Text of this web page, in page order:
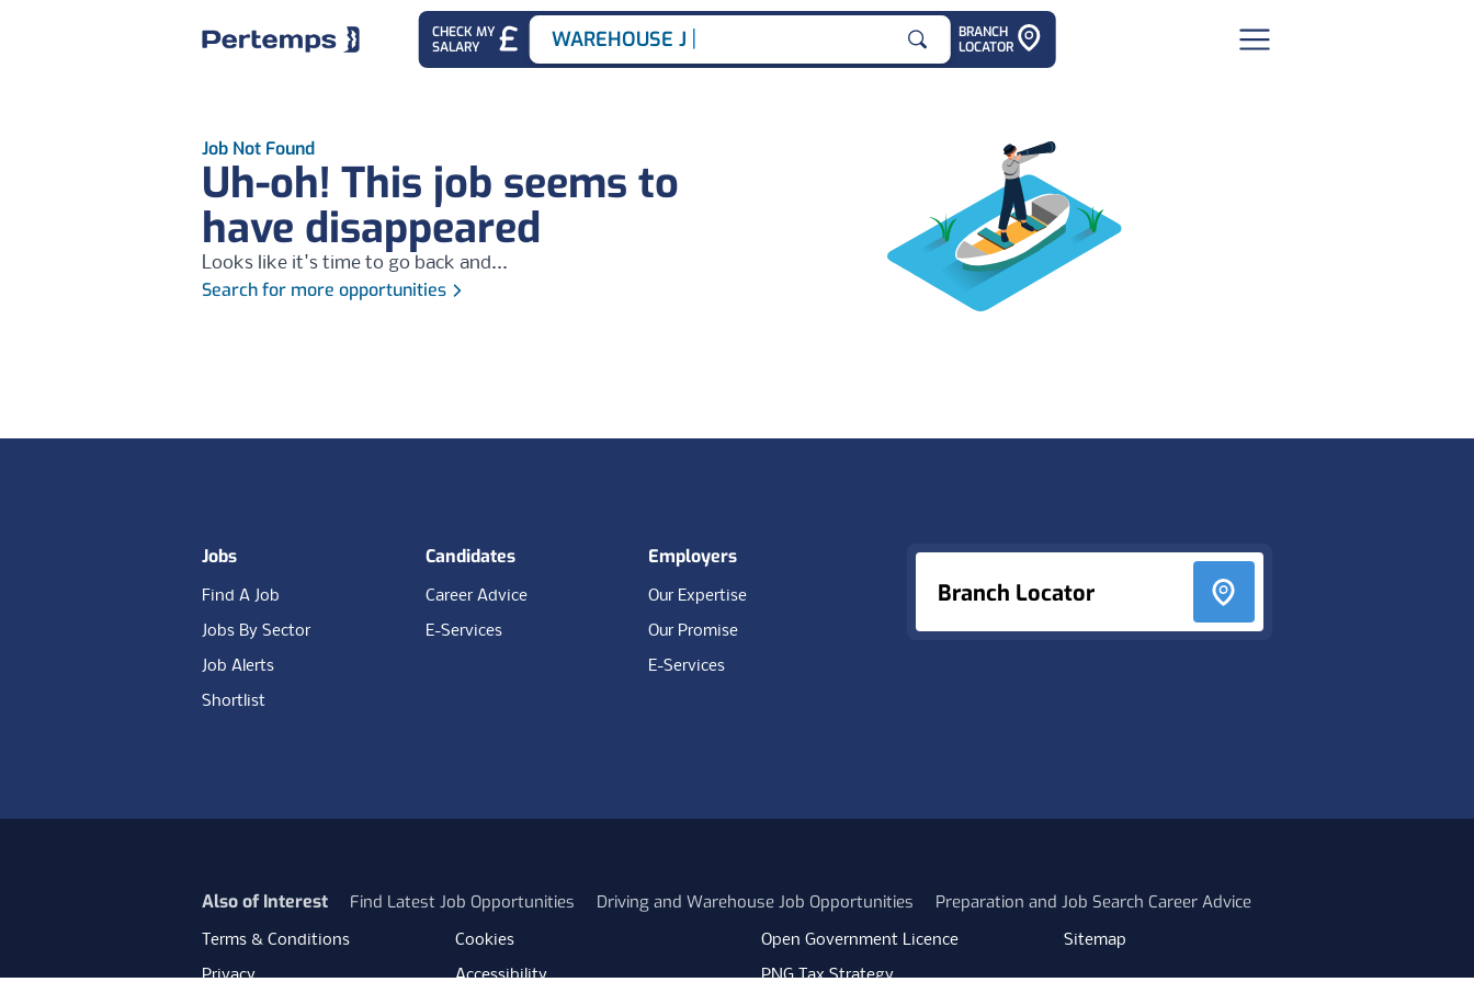
CHECK MY
SALARY
Search for
WAREHOUSE JOBS
BRANCH
LOCATOR
Job Not Found
Uh-oh! This job seems to
have disappeared
Looks like it's time to go back and...
Search for more opportunities
Branch Locator
Jobs
Find A Job
Jobs By Sector
Job Alerts
Shortlist
Candidates
Career Advice
E-Services
Employers
Our Expertise
Our Promise
E-Services
Also of Interest Find Latest Job Opportunities Driving and Warehouse Job Opportunities Preparation and Job Search Career Advice
Terms & Conditions
Privacy
Cookies
Accessibility
Open Government Licence
PNG Tax Strategy
Sitemap